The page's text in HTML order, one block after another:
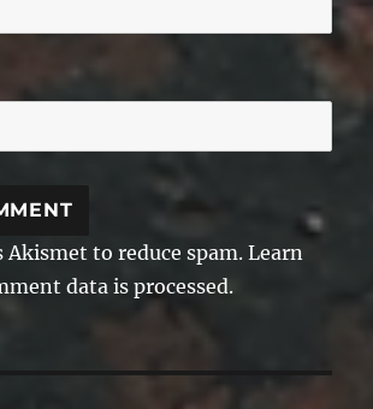
Akismet to reduce spam.Learn
data is processed.